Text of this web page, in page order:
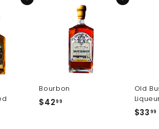
Bourbon
$4299
Old
$33 99